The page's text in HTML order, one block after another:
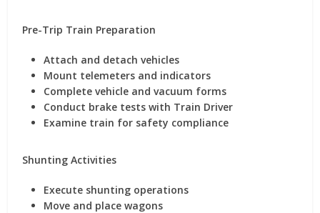
Pre-Trip Train Preparation
Attach and detach vehicles
Mount telemeters and indicators
Complete vehicle and vacuum forms
Conduct brake tests with Train Driver
Examine train for safety compliance
Shunting Activities
Execute shunting operations
Move and place wagons